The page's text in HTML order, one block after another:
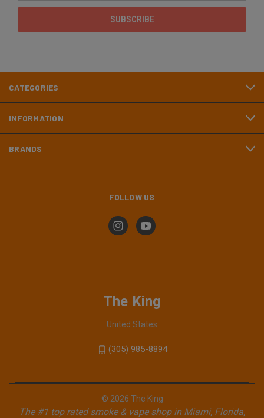
CATEGORIES
INFORMATION
BRANDS
FOLLOW US
The King
United States
(305) 985-8894
© 2026 The King
The #1 top rated smoke & vape shop in Miami, Florida,